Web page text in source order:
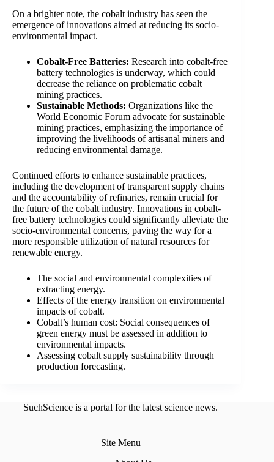
On a brighter note, the cobalt industry has seen the
emergence of innovations aimed at reducing its socio-
environmental impact.
Cobalt-Free Batteries: Research into cobalt-free
battery technologies is underway, which could
decrease the reliance on problematic cobalt
mining practices.
Sustainable Methods: Organizations like the
World Economic Forum advocate for sustainable
mining practices, emphasizing the importance of
improving the livelihoods of artisanal miners and
reducing environmental damage.
Continued efforts to enhance sustainable practices,
including the development of transparent supply chains
and the accountability of refinaries, remain crucial for
the future of the cobalt industry. Innovations in cobalt-
free battery technologies could significantly alleviate the
socio-environmental concerns, paving the way for a
more responsible utilization of natural resources for
renewable energy.
The social and environmental complexities of
extracting energy.
Effects of the energy transition on environmental
impacts of cobalt.
Cobalt’s human cost: Social consequences of
green energy must be assessed in addition to
environmental impacts.
Assessing cobalt supply sustainability through
production forecasting.
SuchScience is a portal for the latest science news.
Site Menu